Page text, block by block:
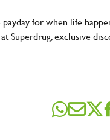
for when life
Superdrug, exclusive